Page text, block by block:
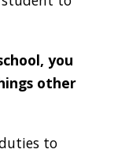
you
other
to